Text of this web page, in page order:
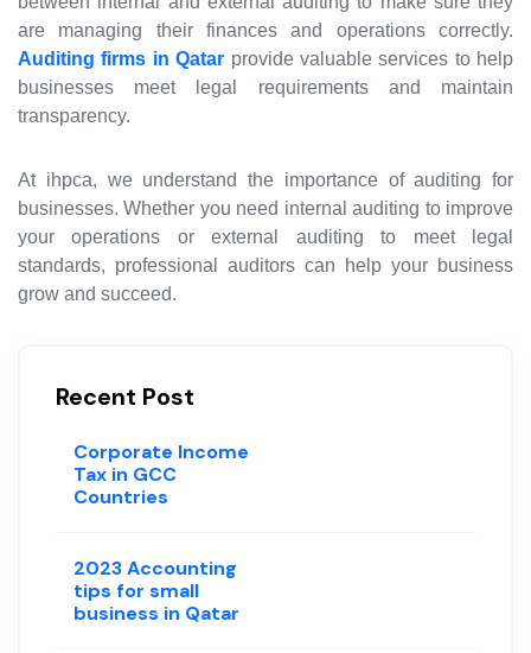
Recent Post
Corporate Income
Tax in GCC
Countries
2023 Accounting
tips for small
business in Qatar
are managing their finances and operations correctly.
Auditing firms in Qatar provide valuable services to help
businesses meet legal requirements and maintain
transparency.
At ihpca, we understand the importance of auditing for
businesses. Whether you need internal auditing to improve
your operations or external auditing to meet legal
standards, professional auditors can help your business
grow and succeed.